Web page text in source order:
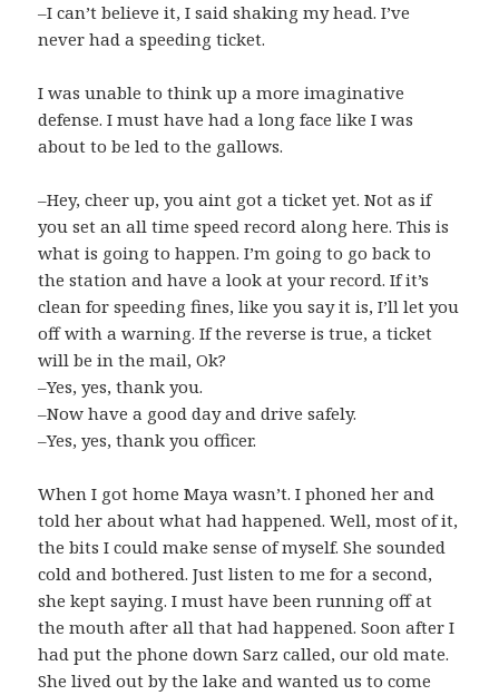
–I can’t believe it, I said shaking my head. I’ve
never had a speeding ticket.
I was unable to think up a more imaginative
defense. I must have had a long face like I was
about to be led to the gallows.
–Hey, cheer up, you aint got a ticket yet. Not as if
you set an all time speed record along here. This is
what is going to happen. I’m going to go back to
the station and have a look at your record. If it’s
clean for speeding fines, like you say it is, I’ll let you
off with a warning. If the reverse is true, a ticket
will be in the mail, Ok?
–Yes, yes, thank you.
–Now have a good day and drive safely.
–Yes, yes, thank you officer.
When I got home Maya wasn’t. I phoned her and
told her about what had happened. Well, most of it,
the bits I could make sense of myself. She sounded
cold and bothered. Just listen to me for a second,
she kept saying. I must have been running off at
the mouth after all that had happened. Soon after I
had put the phone down Sarz called, our old mate.
She lived out by the lake and wanted us to come